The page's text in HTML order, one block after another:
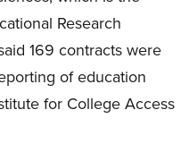
Research
169 contracts were
of education
for College Access